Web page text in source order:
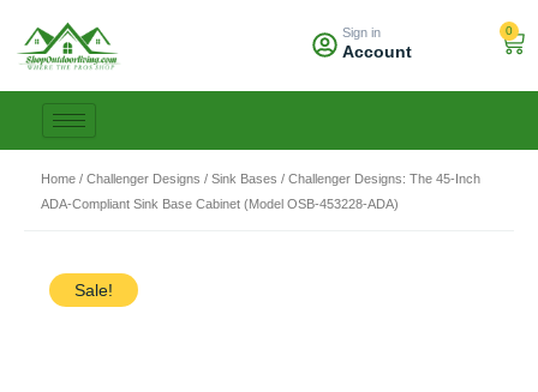
content
Sign in
Account
0
Home / Challenger Designs / Sink Bases / Challenger Designs: The 45-Inch
ADA-Compliant Sink Base Cabinet (Model OSB-453228-ADA)
Sale!